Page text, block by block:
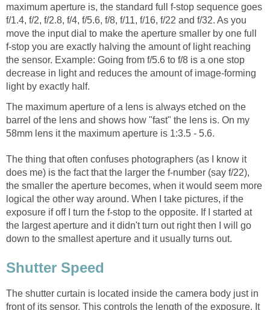
maximum aperture is, the standard full f-stop sequence goes
f/1.4, f/2, f/2.8, f/4, f/5.6, f/8, f/11, f/16, f/22 and f/32. As you
move the input dial to make the aperture smaller by one full
f-stop you are exactly halving the amount of light reaching
the sensor. Example: Going from f/5.6 to f/8 is a one stop
decrease in light and reduces the amount of image-forming
light by exactly half.
The maximum aperture of a lens is always etched on the
barrel of the lens and shows how "fast" the lens is. On my
58mm lens it the maximum aperture is 1:3.5 - 5.6.
The thing that often confuses photographers (as I know it
does me) is the fact that the larger the f-number (say f/22),
the smaller the aperture becomes, when it would seem more
logical the other way around. When I take pictures, if the
exposure if off I turn the f-stop to the opposite. If I started at
the largest aperture and it didn't turn out right then I will go
down to the smallest aperture and it usually turns out.
Shutter Speed
The shutter curtain is located inside the camera body just in
front of its sensor. This controls the length of the exposure. It